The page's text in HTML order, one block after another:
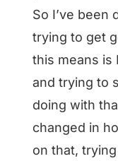
So I’ve been
trying to get
this means is
and trying to
doing with
changed in
on that,